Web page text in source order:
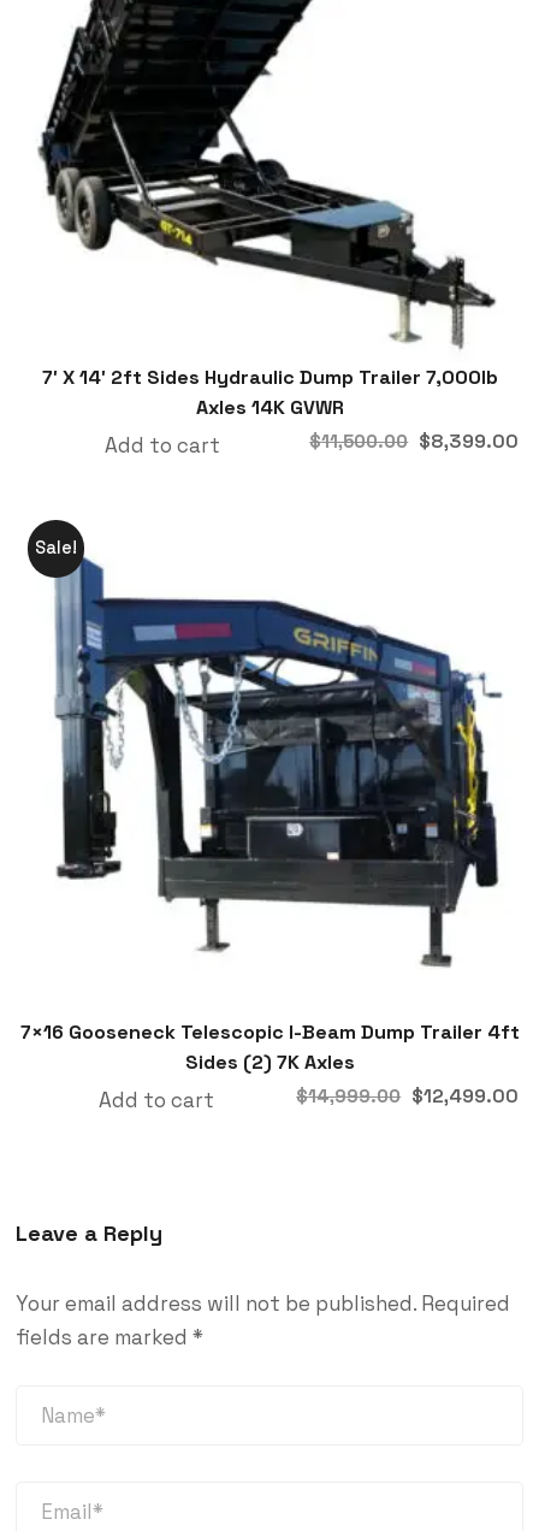
7′ X 14′ 2ft Sides Hydraulic Dump Trailer 7,000lb
Axles 14K GVWR
$11,500.00 $8,399.00
Add to cart
Sale!
7×16 Gooseneck Telescopic I-Beam Dump Trailer 4ft
Sides (2) 7K Axles
$14,999.00 $12,499.00
Add to cart
Leave a Reply
Your email address will not be published. Required
fields are marked *